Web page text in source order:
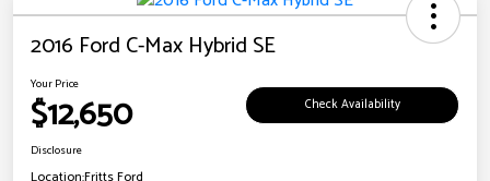
2016 Ford C-Max Hybrid SE
Your Price
$12,650 Check Availability
Disclosure